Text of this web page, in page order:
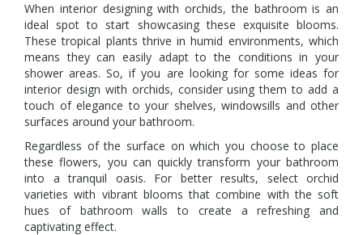
When interior designing with orchids, the bathroom is an
ideal spot to start showcasing these exquisite blooms.
These tropical plants thrive in humid environments, which
means they can easily adapt to the conditions in your
shower areas. So, if you are looking for some ideas for
interior design with orchids, consider using them to add a
touch of elegance to your shelves, windowsills and other
surfaces around your bathroom.
Regardless of the surface on which you choose to place
these flowers, you can quickly transform your bathroom
into a tranquil oasis. For better results, select orchid
varieties with vibrant blooms that combine with the soft
hues of bathroom walls to create a refreshing and
captivating effect.